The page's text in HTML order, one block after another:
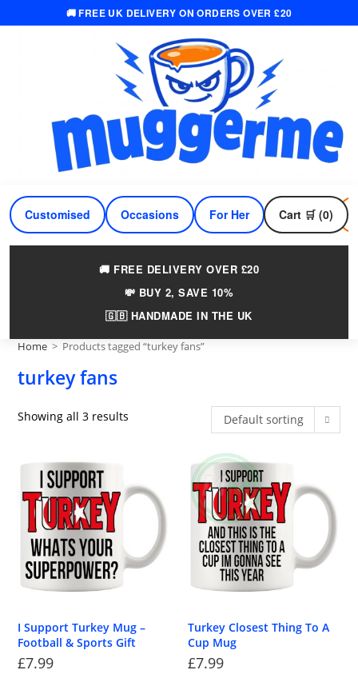
🚚 FREE UK DELIVERY ON ORDERS OVER £20
Customised Occasions For Her For Him
Cart 🛒 (0)
🚚 FREE DELIVERY OVER £20
💸 BUY 2, SAVE 10%
🇬🇧 HANDMADE IN THE UK
Home > Products tagged “turkey fans”
turkey fans
Showing all 3 results Default sorting
I Support Turkey Mug –
Football & Sports Gift
£7.99
Turkey Closest Thing To A
Cup Mug
£7.99